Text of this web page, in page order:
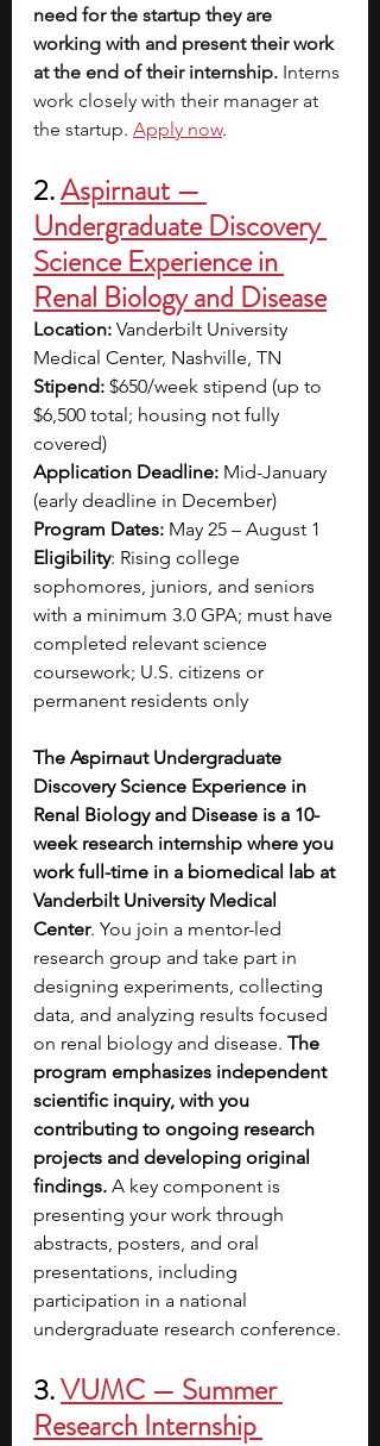
need for the startup they are
working with and present their work
at the end of their internship. Interns
work closely with their manager at
the startup. Apply now.
2. Aspirnaut —
Undergraduate Discovery
Science Experience in
Renal Biology and Disease
Location: Vanderbilt University
Medical Center, Nashville, TN
Stipend: $650/week stipend (up to
$6,500 total; housing not fully
covered)
Application Deadline: Mid-January
(early deadline in December)
Program Dates: May 25 – August 1
Eligibility: Rising college
sophomores, juniors, and seniors
with a minimum 3.0 GPA; must have
completed relevant science
coursework; U.S. citizens or
permanent residents only
The Aspirnaut Undergraduate
Discovery Science Experience in
Renal Biology and Disease is a 10-
week research internship where you
work full-time in a biomedical lab at
Vanderbilt University Medical
Center. You join a mentor-led
research group and take part in
designing experiments, collecting
data, and analyzing results focused
on renal biology and disease. The
program emphasizes independent
scientific inquiry, with you
contributing to ongoing research
projects and developing original
findings. A key component is
presenting your work through
abstracts, posters, and oral
presentations, including
participation in a national
undergraduate research conference.
3.VUMC — Summer
Research Internship